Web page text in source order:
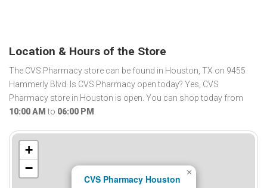
Location & Hours of the Store
The CVS Pharmacy store can be found in Houston, TX on 9455
Hammerly Blvd. Is CVS Pharmacy open today? Yes, CVS
Pharmacy store in Houston is open. You can shop today from
10:00 AM to 06:00 PM .
CVS Pharmacy Houston
×
+
−